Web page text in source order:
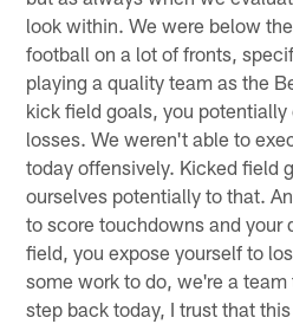
look within. We were below
football on a lot of fronts,
playing a quality team as the
kick field goals, you
losses. We weren't able to
today offensively. Kicked field
ourselves potentially to that.
to score touchdowns and your
field, you expose yourself to
some work to do, we're a
step back today, I trust that